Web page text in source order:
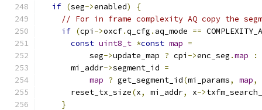
if (seg->enabled)
{
// For in frame complexity AQ copy the
if (cpi ->oxcf.q_cfg . aq_mode ==
const uint8_t *const map =
          seg
->update_map ? cpi ->enc_seg .map :
      mi_addr
->segment_id =
map ? get_segment_id(mi_params, map,
      reset_tx_size
(x, mi_addr, x->
}